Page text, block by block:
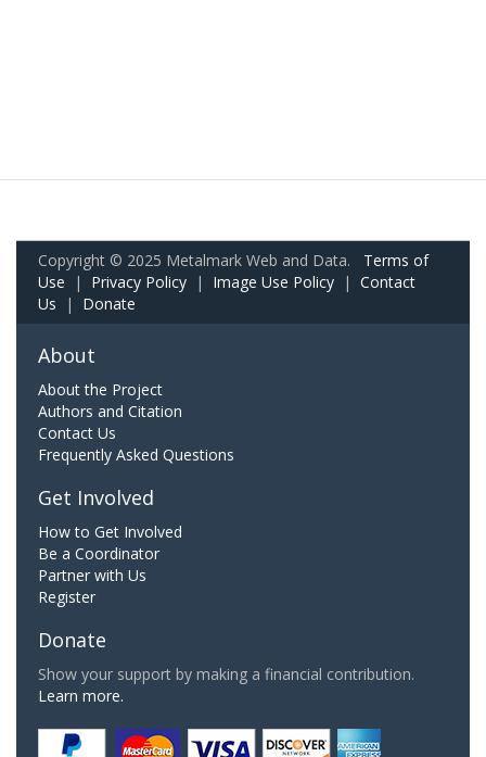
Copyright © 2025 Metalmark Web and Data. Terms of
Use | Privacy Policy | Image Use Policy | Contact
Us | Donate
About
About the Project
Authors and Citation
Contact Us
Frequently Asked Questions
Get Involved
How to Get Involved
Be a Coordinator
Partner with Us
Register
Donate
Show your support by making a financial contribution.
Learn more.